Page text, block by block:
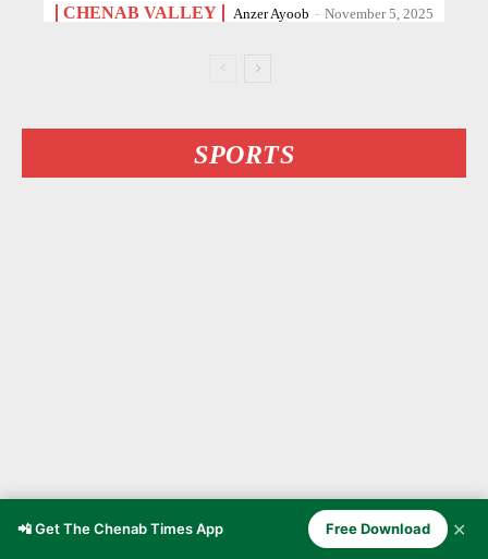
CHENAB VALLEY Anzer Ayoob - November 5, 2025
SPORTS
Kashmiri MMA Fighter Owais
📲 Get The Chenab Times App Free Download ✕